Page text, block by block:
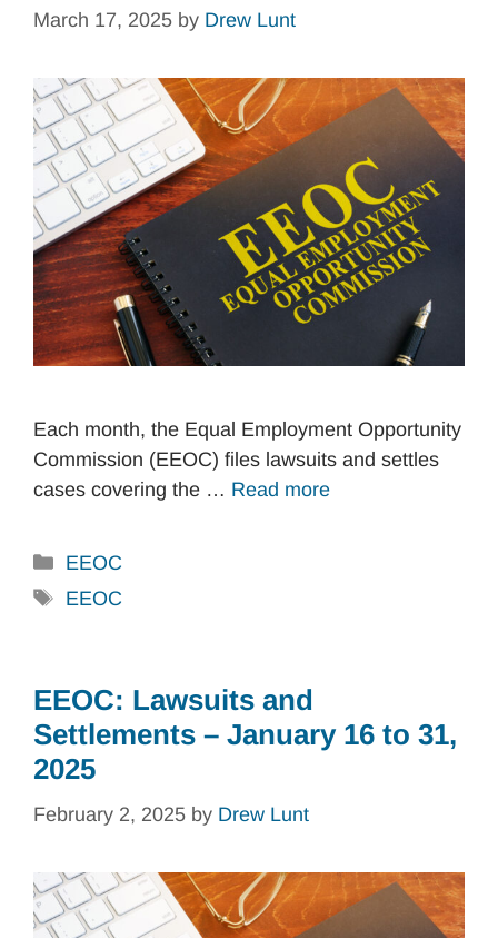
March 17, 2025 by Drew Lunt
Each month, the Equal Employment Opportunity
Commission (EEOC) files lawsuits and settles
cases covering the … Read more
Categories
EEOC
Tags
EEOC
EEOC: Lawsuits and
Settlements – January 16 to 31,
2025
February 2, 2025 by Drew Lunt